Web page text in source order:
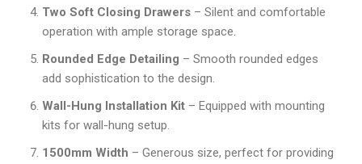
Two Soft Closing Drawers – Silent and comfortable
operation with ample storage space.
Rounded Edge Detailing – Smooth rounded edges
add sophistication to the design.
Wall-Hung Installation Kit – Equipped with mounting
kits for wall-hung setup.
1500mm Width – Generous size, perfect for providing